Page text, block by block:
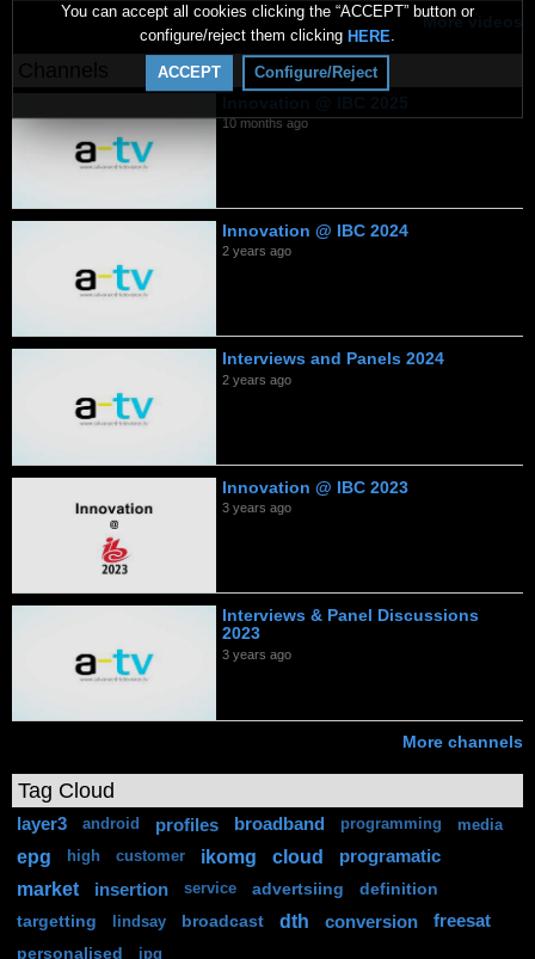
You can accept all cookies clicking the “ACCEPT” button or
configure/reject them clicking HERE
ACCEPT Configure/Reject
More videos
10 months ago
Innovation @ IBC 2024
2 years ago
Interviews and Panels 2024
2 years ago
Innovation @ IBC 2023
3 years ago
Interviews & Panel Discussions
2023
3 years ago
More channels
Tag Cloud
layer3 android profiles broadband programming media
epg high customer ikomg cloud programatic
market insertion service advertsiing
definition
targetting
lindsay broadcast dth conversion
freesat
personalised
ipg